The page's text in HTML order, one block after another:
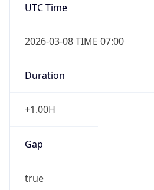
UTC Time
2026-03-08 TIME 07:00
Duration
+1.00H
Gap
true